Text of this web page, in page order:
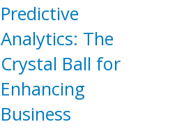
Predictive
Analytics: The
Crystal Ball for
Enhancing
Business